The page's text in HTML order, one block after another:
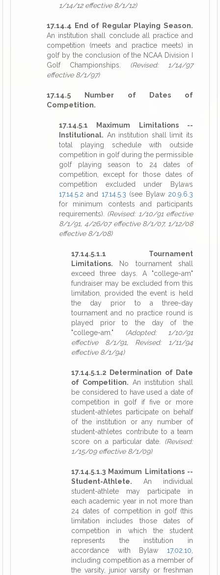
1/14/12 effective 8/1/12)
17.14.4 End of Regular Playing Season.
An institution shall conclude all practice and
competition (meets and practice meets) in
golf by the conclusion of the NCAA Division I
Golf Championships. (Revised: 1/14/97
effective 8/1/97)
17.14.5 Number of Dates of
Competition.
17.14.5.1 Maximum Limitations --
Institutional. An institution shall limit its
total playing schedule with outside
competition in golf during the permissible
golf playing season to 24 dates of
competition, except for those dates of
competition excluded under Bylaws
17.14.5.2 and 17.14.5.3 (see Bylaw 20.9.6.3
for minimum contests and participants
requirements). (Revised: 1/10/91 effective
8/1/91, 4/26/07 effective 8/1/07, 1/12/08
effective 8/1/08)
17.14.5.1.1 Tournament
Limitations. No tournament shall
exceed three days. A "college-am"
fundraiser may be excluded from this
limitation, provided the event is held
the day prior to a three-day
tournament and no practice round is
played prior to the day of the
"college-am." (Adopted: 1/10/91
effective 8/1/91, Revised: 1/11/94
effective 8/1/94)
17.14.5.1.2 Determination of Date
of Competition. An institution shall
be considered to have used a date of
competition in golf if five or more
student-athletes participate on behalf
of the institution or any number of
student-athletes contribute to a team
score on a particular date. (Revised:
1/15/09 effective 8/1/09)
17.14.5.1.3 Maximum Limitations --
Student-Athlete. An individual
student-athlete may participate in
each academic year in not more than
24 dates of competition in golf (this
limitation includes those dates of
competition in which the student
represents the institution in
accordance with Bylaw 17.02.10
including competition as a member of
the varsity, junior varsity or freshman